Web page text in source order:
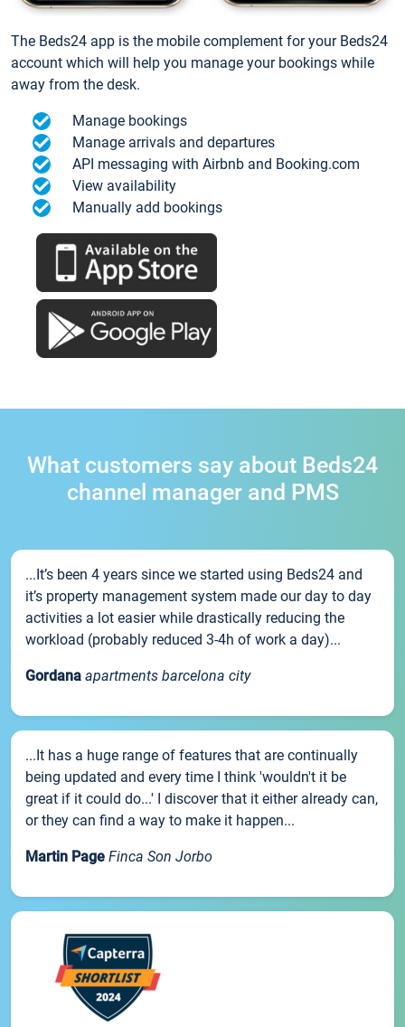
The Beds24 app is the mobile complement for your Beds24
account which will help you manage your bookings while
away from the desk.
Manage bookings
Manage arrivals and departures
API messaging with Airbnb and Booking.com
View availability
Manually add bookings
What customers say about Beds24
channel manager and PMS
...It’s been 4 years since we started using Beds24 and
it’s property management system made our day to day
activities a lot easier while drastically reducing the
workload (probably reduced 3-4h of work a day)...
Gordana apartments barcelona city
...It has a huge range of features that are continually
being updated and every time I think 'wouldn't it be
great if it could do...' I discover that it either already can,
or they can find a way to make it happen...
Martin Page Finca Son Jorbo